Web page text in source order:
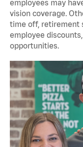
employees may
vision coverage.
time off, retirement
employee
opportunities.